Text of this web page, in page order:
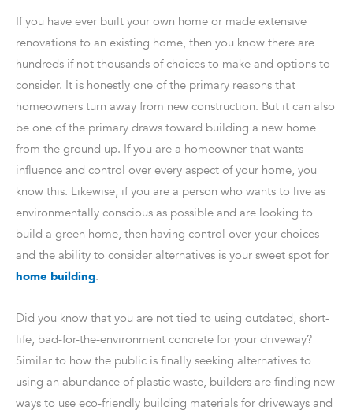
If you have ever built your own home or made extensive
renovations to an existing home, then you know there are
hundreds if not thousands of choices to make and options to
consider. It is honestly one of the primary reasons that
homeowners turn away from new construction. But it can also
be one of the primary draws toward building a new home
from the ground up. If you are a homeowner that wants
influence and control over every aspect of your home, you
know this. Likewise, if you are a person who wants to live as
environmentally conscious as possible and are looking to
build a green home, then having control over your choices
and the ability to consider alternatives is your sweet spot for
home building.
Did you know that you are not tied to using outdated, short-
life, bad-for-the-environment concrete for your driveway?
Similar to how the public is finally seeking alternatives to
using an abundance of plastic waste, builders are finding new
ways to use eco-friendly building materials for driveways and